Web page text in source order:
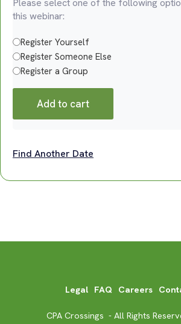
this webinar:
Register Yourself
Register Someone Else
Register a Group
Add to cart
Find Another Date
Legal FAQ Careers
CPA Crossings - All Rights